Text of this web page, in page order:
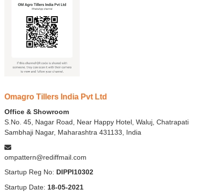
Omagro Tillers India Pvt Ltd
Office & Showroom
S.No. 45, Nagar Road, Near Happy Hotel, Waluj, Chatrapati
Sambhaji Nagar, Maharashtra 431133, India
ompattern@rediffmail.com
Startup Reg No: DIPPI10302
Startup Date: 18-05-2021